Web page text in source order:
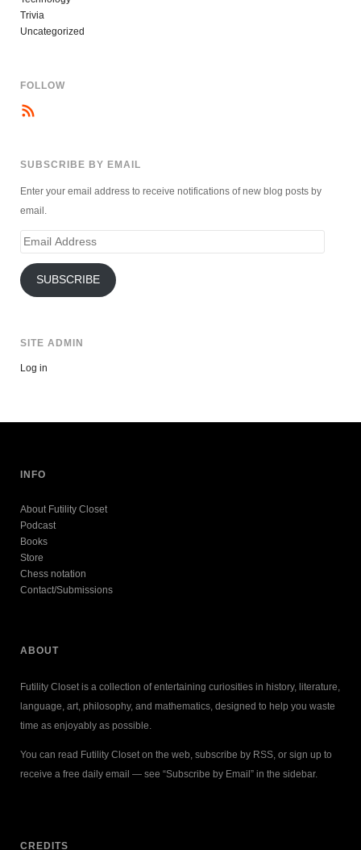
Trivia
Uncategorized
FOLLOW
SUBSCRIBE BY EMAIL
Enter your email address to receive notifications of new blog posts by
email.
Email
SUBSCRIBE
SITE ADMIN
Log in
INFO
About Futility Closet
Podcast
Books
Store
Chess notation
Contact/Submissions
ABOUT
Futility Closet is a collection of entertaining curiosities in history, literature,
language, art, philosophy, and mathematics, designed to help you waste
time as enjoyably as possible.
You can read Futility Closet on the web, subscribe by RSS, or sign up to
receive a free daily email — see “Subscribe by Email” in the sidebar.
CREDITS